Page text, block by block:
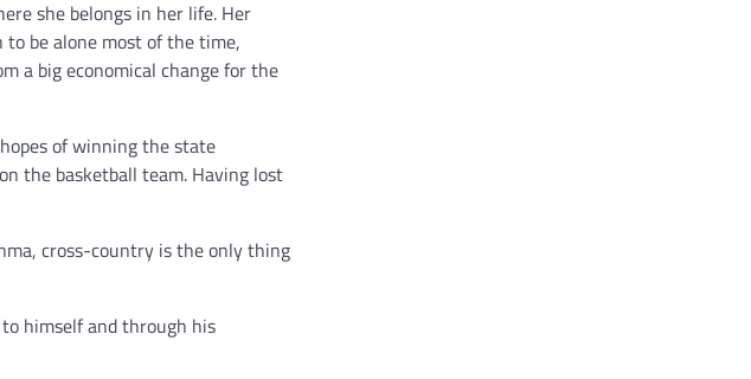
she belongs in her life. Her
be alone most of the time,
a big economical change for the
of winning the state
the basketball team. Having lost
cross-country is the only thing
himself and through his